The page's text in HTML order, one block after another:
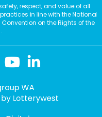
respect, and value of all
in line with the National
on the Rights of the
WA
Lotterywest